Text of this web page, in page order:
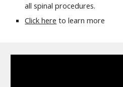
all spinal procedures.
Click here to learn more